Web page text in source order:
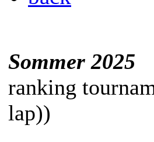
Sommer 2025
ranking
lap))